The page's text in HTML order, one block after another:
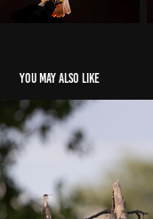
You may also like